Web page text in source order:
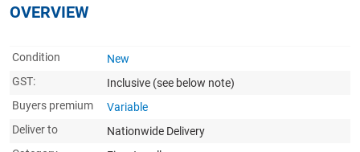
OVERVIEW
Condition
New
GST:
Inclusive (see below note)
Buyers premium
Variable
Deliver to
Nationwide Delivery